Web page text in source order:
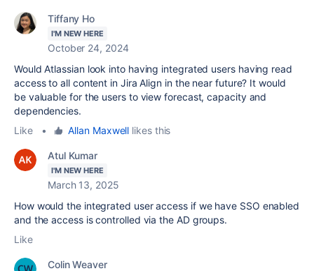
Tiffany Ho
I'M NEW HERE
October 24, 2024
Would Atlassian look into having integrated users having read
access to all content in Jira Align in the near future? It would
be valuable for the users to view forecast, capacity and
dependencies.
Like
• Allan Maxwell likes this
Atul Kumar
I'M NEW HERE
March 13, 2025
How would the integrated user access if we have SSO enabled
and the access is controlled via the AD groups.
Like
Colin Weaver